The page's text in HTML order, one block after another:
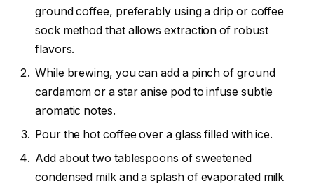
ground coffee, preferably using a drip or coffee
sock method that allows extraction of robust
flavors.
While brewing, you can add a pinch of ground
cardamom or a star anise pod to infuse subtle
aromatic notes.
Pour the hot coffee over a glass filled with ice.
Add about two tablespoons of sweetened
condensed milk and a splash of evaporated milk